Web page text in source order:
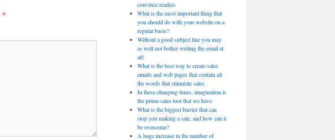
*
convince readers
What is the most important thing that
you should do with your website on a
regular basis?
Without a good subject line you may
as well not bother writing the email at
all!
What is the best way to create sales
emails and web pages that contain all
the words that stimulate sales
In these changing times, imagination is
the prime sales tool that we have
What is the biggest barrier that can
stop you making a sale, and how can it
be overcome?
A huge increase in the number of